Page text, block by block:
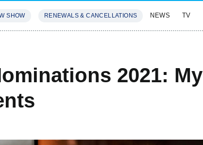
SHOW RENEWALS & CANCELLATIONS NEWS TV
2021: My